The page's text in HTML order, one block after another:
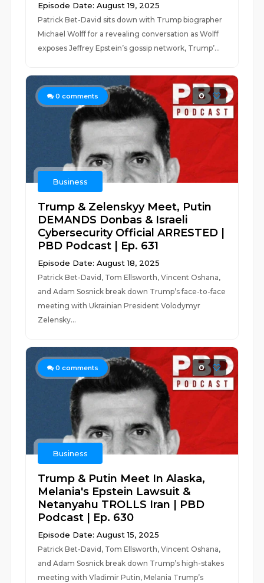
Episode Date: August 19, 2025
Patrick Bet-David sits down with Trump biographer
Michael Wolff for a revealing conversation as Wolff
exposes Jeffrey Epstein’s gossip network, Trump’...
0 comments 0
Business
Trump & Zelenskyy Meet, Putin
DEMANDS Donbas & Israeli
Cybersecurity Official ARRESTED |
PBD Podcast | Ep. 631
Episode Date: August 18, 2025
Patrick Bet-David, Tom Ellsworth, Vincent Oshana,
and Adam Sosnick break down Trump’s face-to-face
meeting with Ukrainian President Volodymyr
Zelensky...
0 comments 0
Business
Trump & Putin Meet In Alaska,
Melania's Epstein Lawsuit &
Netanyahu TROLLS Iran | PBD
Podcast | Ep. 630
Episode Date: August 15, 2025
Patrick Bet-David, Tom Ellsworth, Vincent Oshana,
and Adam Sosnick break down Trump’s high-stakes
meeting with Vladimir Putin, Melania Trump’s